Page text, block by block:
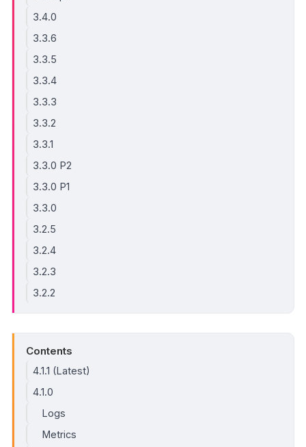
3.4.0
3.3.6
3.3.5
3.3.4
3.3.3
3.3.2
3.3.1
3.3.0 P2
3.3.0 P1
3.3.0
3.2.5
3.2.4
3.2.3
3.2.2
Contents
4.1.1 (Latest)
4.1.0
Logs
Metrics